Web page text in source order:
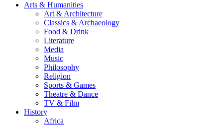
Arts & Humanities
Art & Architecture
Classics & Archaeology
Food & Drink
Literature
Media
Music
Philosophy
Religion
Sports & Games
Theatre & Dance
TV & Film
History
Africa